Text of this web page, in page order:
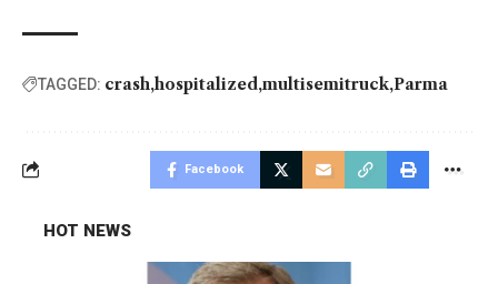
TAGGED: crash hospitalized multisemitruck Parma
Facebook
HOT NEWS